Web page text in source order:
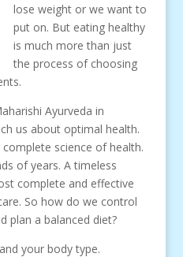
lose weight or we want to
put on. But eating healthy
is much more than just
the process of choosing
Ayurveda in
us about optimal health.
science of health.
of years. A timeless
complete and effective
So how do we control
plan a balanced diet?
your body type.